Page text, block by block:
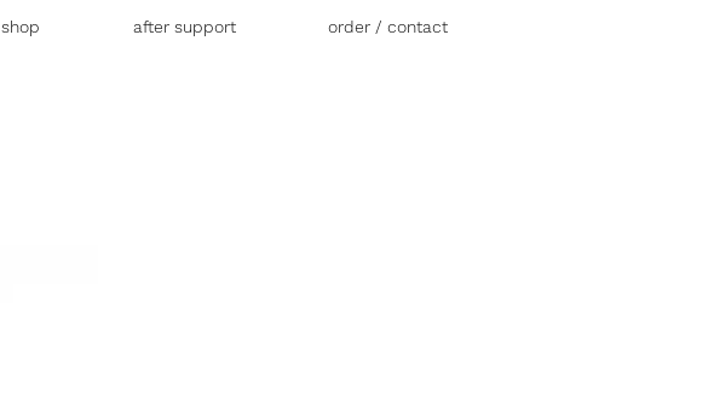
shop after support order / contact